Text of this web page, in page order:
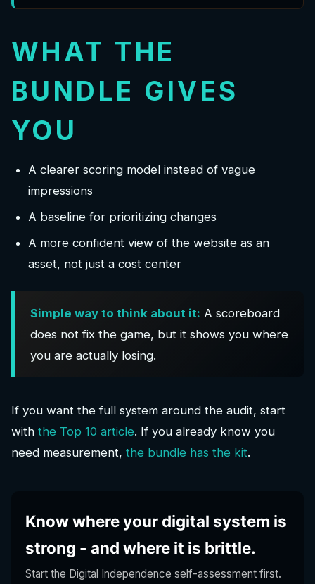
WHAT THE
BUNDLE GIVES
YOU
A clearer scoring model instead of vague
impressions
A baseline for prioritizing changes
A more confident view of the website as an
asset, not just a cost center
Simple way to think about it: A scoreboard
does not fix the game, but it shows you where
you are actually losing.
If you want the full system around the audit, start
with the Top 10 article. If you already know you
need measurement, the bundle has the kit.
Know where your digital system is
strong - and where it is brittle.
Start the Digital Independence self-assessment first.